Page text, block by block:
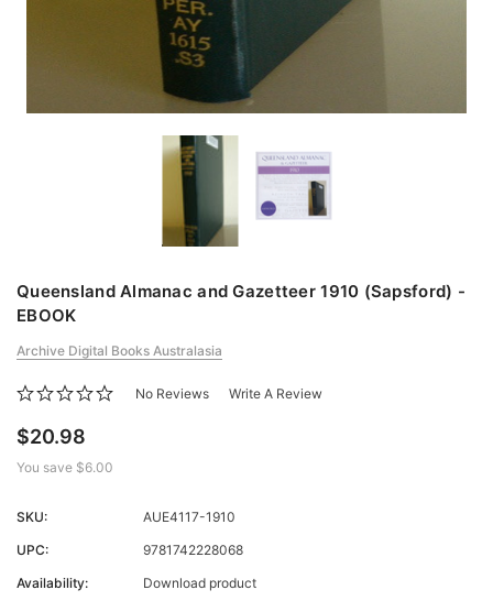
Queensland Almanac and Gazetteer 1910 (Sapsford) -
EBOOK
Archive Digital Books Australasia
No Reviews Write A Review
$20.98
You save $6.00
SKU:
AUE4117-1910
UPC:
9781742228068
Availability:
Download product